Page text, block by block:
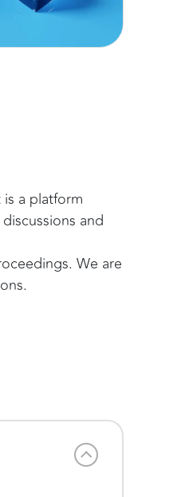
a platform
and
We are